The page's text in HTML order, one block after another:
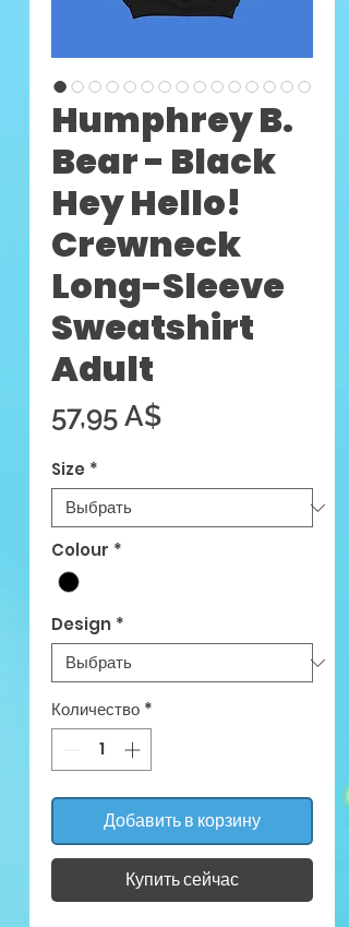
Humphrey B.
Bear - Black
Hey Hello!
Crewneck
Long-Sleeve
Sweatshirt
Adult
57,95 A$Цена
Size *
Colour *
Design *
Количество *
Добавить в корзину
Купить сейчас